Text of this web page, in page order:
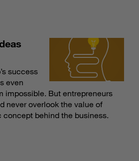
success
even
impossible. But entrepreneurs
never overlook the value of
concept behind the business.